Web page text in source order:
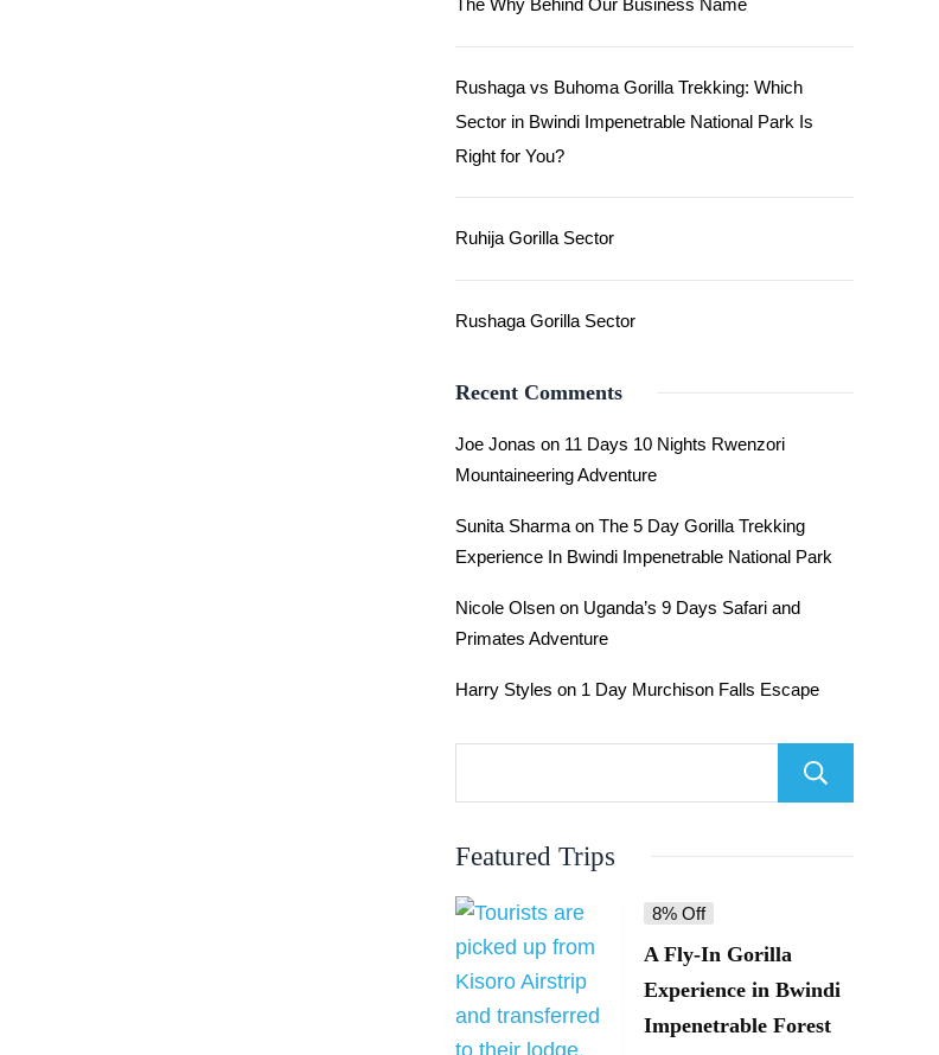
The Why Behind Our Business Name
Rushaga vs Buhoma Gorilla Trekking: Which
Sector in Bwindi Impenetrable National Park Is
Right for You?
Ruhija Gorilla Sector
Rushaga Gorilla Sector
Recent Comments
Joe Jonas on 11 Days 10 Nights Rwenzori
Mountaineering Adventure
Sunita Sharma on The 5 Day Gorilla Trekking
Experience In Bwindi Impenetrable National Park
Nicole Olsen on Uganda’s 9 Days Safari and
Primates Adventure
Harry Styles on 1 Day Murchison Falls Escape
Featured Trips
8% Off
A Fly-In Gorilla
Experience in Bwindi
Impenetrable Forest